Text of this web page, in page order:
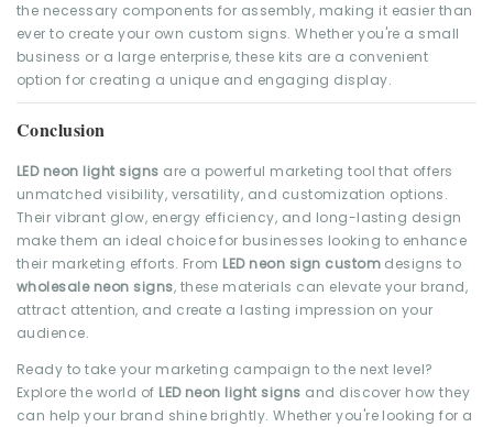
the necessary components for assembly, making it easier than
ever to create your own custom signs. Whether you're a small
business or a large enterprise, these kits are a convenient
option for creating a unique and engaging display.
Conclusion
LED neon light signs are a powerful marketing tool that offers
unmatched visibility, versatility, and customization options.
Their vibrant glow, energy efficiency, and long-lasting design
make them an ideal choice for businesses looking to enhance
their marketing efforts. From LED neon sign custom designs to
wholesale neon signs, these materials can elevate your brand,
attract attention, and create a lasting impression on your
audience.
Ready to take your marketing campaign to the next level?
Explore the world of LED neon light signs and discover how they
can help your brand shine brightly. Whether you're looking for a